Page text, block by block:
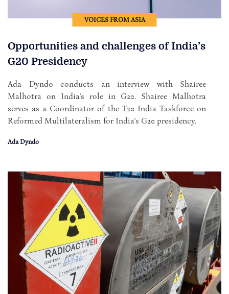
VOICES FROM ASIA
Opportunities and challenges of India’s
G20 Presidency
Ada Dyndo conducts an interview with Shairee
Malhotra on India’s role in G20. Shairee Malhotra
serves as a Coordinator of the T20 India Taskforce on
Reformed Multilateralism for India’s G20 presidency.
Ada Dyndo